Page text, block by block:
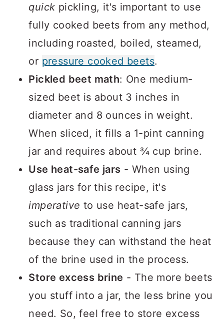
quick pickling, it's important to use
fully cooked beets from any method,
including roasted, boiled, steamed,
or pressure cooked beets.
Pickled beet math: One medium-
sized beet is about 3 inches in
diameter and 8 ounces in weight.
When sliced, it fills a 1-pint canning
jar and requires about ¾ cup brine.
Use heat-safe jars - When using
glass jars for this recipe, it's
imperative to use heat-safe jars,
such as traditional canning jars
because they can withstand the heat
of the brine used in the process.
Store excess brine - The more beets
you stuff into a jar, the less brine you
need. So, feel free to store excess